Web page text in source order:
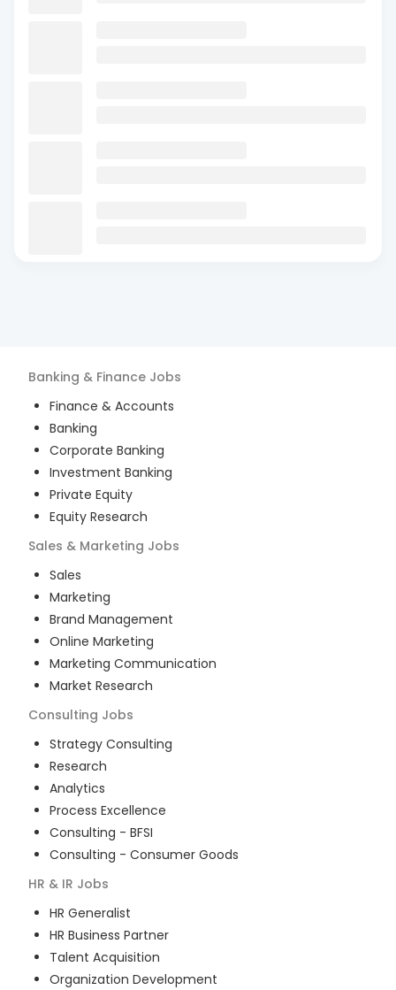
Banking & Finance Jobs
Finance & Accounts
Banking
Corporate Banking
Investment Banking
Private Equity
Equity Research
Sales & Marketing Jobs
Sales
Marketing
Brand Management
Online Marketing
Marketing Communication
Market Research
Consulting Jobs
Strategy Consulting
Research
Analytics
Process Excellence
Consulting - BFSI
Consulting - Consumer Goods
HR & IR Jobs
HR Generalist
HR Business Partner
Talent Acquisition
Organization Development